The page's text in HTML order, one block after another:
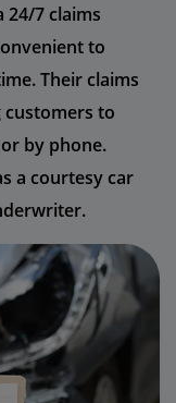
24/7 claims
to
Their claims
to
by phone.
a courtesy car